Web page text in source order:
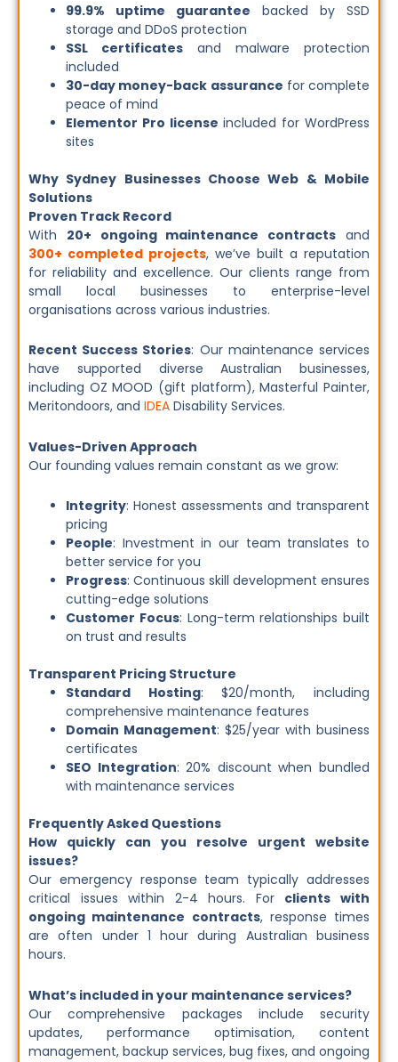
99.9% uptime guarantee backed by SSD
storage and DDoS protection
SSL certificates and malware protection
included
30-day money-back assurance for complete
peace of mind
Elementor Pro license included for WordPress
sites
Why Sydney Businesses Choose Web & Mobile
Solutions
Proven Track Record
With 20+ ongoing maintenance contracts and
300+ completed projects, we’ve built a reputation
for reliability and excellence. Our clients range from
small local businesses to enterprise-level
organisations across various industries.
Recent Success Stories: Our maintenance services
have supported diverse Australian businesses,
including OZ MOOD (gift platform), Masterful Painter,
Meritondoors, and IDEA Disability Services.
Values-Driven Approach
Our founding values remain constant as we grow:
Integrity: Honest assessments and transparent
pricing
People: Investment in our team translates to
better service for you
Progress: Continuous skill development ensures
cutting-edge solutions
Customer Focus: Long-term relationships built
on trust and results
Transparent Pricing Structure
Standard Hosting: $20/month, including
comprehensive maintenance features
Domain Management: $25/year with business
certificates
SEO Integration: 20% discount when bundled
with maintenance services
Frequently Asked Questions
How quickly can you resolve urgent website
issues?
Our emergency response team typically addresses
critical issues within 2-4 hours. For clients with
ongoing maintenance contracts, response times
are often under 1 hour during Australian business
hours.
What’s included in your maintenance services?
Our comprehensive packages include security
updates, performance optimisation, content
management, backup services, bug fixes, and ongoing